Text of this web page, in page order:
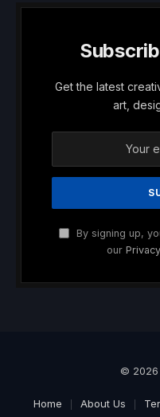
Get the latest
art,
By signing up,
our
© 2026
Home About Us